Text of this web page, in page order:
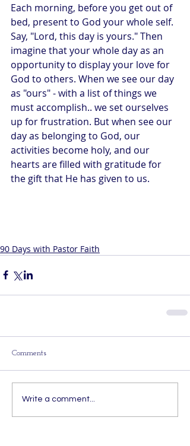
Each morning, before you get out of
bed, present to God your whole self.
Say, "Lord, this day is yours." Then
imagine that your whole day as an
opportunity to display your love for
God to others. When we see our day
as "ours" - with a list of things we
must accomplish.. we set ourselves
up for frustration. But when see our
day as belonging to God, our
activities become holy, and our
hearts are filled with gratitude for
the gift that He has given to us.
90 Days with Pastor Faith
Comments
Write a comment...